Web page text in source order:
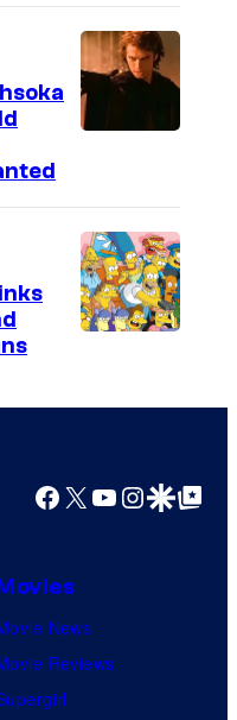
Facebook
X YouTube
GoogleGoogle Top
News
Reviews